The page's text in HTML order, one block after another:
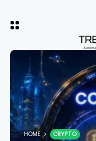
HOME CRYPTO